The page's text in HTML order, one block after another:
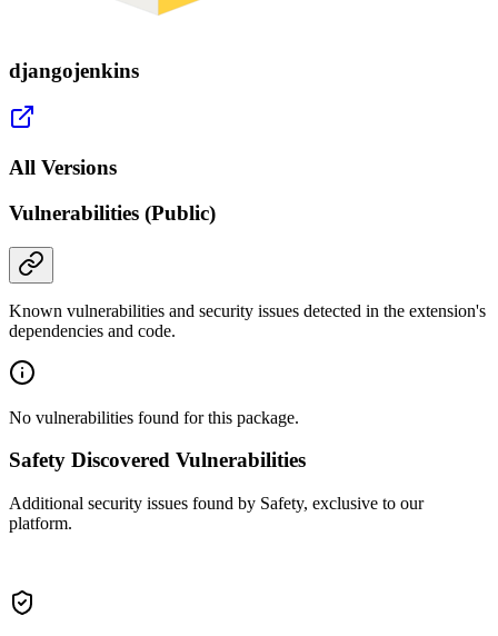
djangojenkins
All Versions
Vulnerabilities (Public)
Known vulnerabilities and security issues detected in the extension's
dependencies and code.
No vulnerabilities found for this package.
Safety Discovered Vulnerabilities
Additional security issues found by Safety, exclusive to our
platform.